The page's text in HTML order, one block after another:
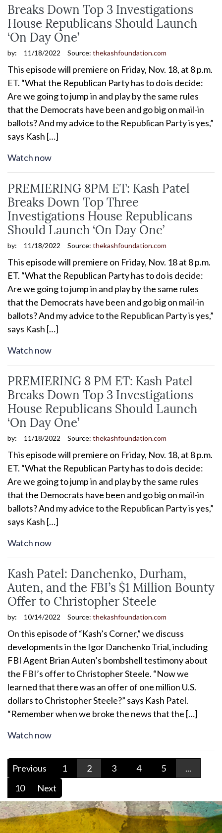
Breaks Down Top 3 Investigations
House Republicans Should Launch
‘On Day One’
by: 11/18/2022 Source: thekashfoundation.com
This episode will premiere on Friday, Nov. 18, at 8 p.m.
ET. “What the Republican Party has to do is decide:
Are we going to jump in and play by the same rules
that the Democrats have been and go big on mail-in
ballots? And my advice to the Republican Party is yes,”
says Kash […]
Watch now
PREMIERING 8PM ET: Kash Patel
Breaks Down Top Three
Investigations House Republicans
Should Launch ‘On Day One’
by: 11/18/2022 Source: thekashfoundation.com
This episode will premiere on Friday, Nov. 18 at 8 p.m.
ET. “What the Republican Party has to do is decide:
Are we going to jump in and play by the same rules
that the Democrats have been and go big on mail-in
ballots? And my advice to the Republican Party is yes,”
says Kash […]
Watch now
PREMIERING 8 PM ET: Kash Patel
Breaks Down Top 3 Investigations
House Republicans Should Launch
‘On Day One’
by: 11/18/2022 Source: thekashfoundation.com
This episode will premiere on Friday, Nov. 18, at 8 p.m.
ET. “What the Republican Party has to do is decide:
Are we going to jump in and play by the same rules
that the Democrats have been and go big on mail-in
ballots? And my advice to the Republican Party is yes,”
says Kash […]
Watch now
Kash Patel: Danchenko, Durham,
Auten, and the FBI’s $1 Million Bounty
Offer to Christopher Steele
by: 10/14/2022 Source: thekashfoundation.com
On this episode of “Kash’s Corner,” we discuss
developments in the Igor Danchenko Trial, including
FBI Agent Brian Auten’s bombshell testimony about
the FBI’s offer to Christopher Steele. “Now we
learned that there was an offer of one million U.S.
dollars to Christopher Steele?” says Kash Patel.
“Remember when we broke the news that the […]
Watch now
Previous 1 2 3 4 5
...
10
Next